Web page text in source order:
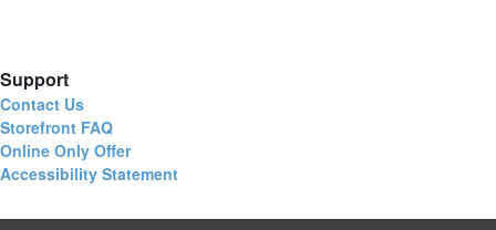
Support
Contact Us
Storefront FAQ
Online Only Offer
Accessibility Statement